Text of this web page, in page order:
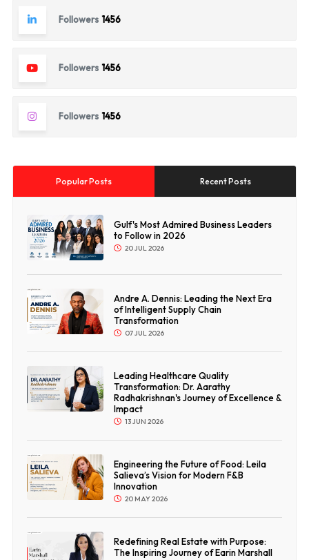
Followers 1456
Followers 1456
Followers 1456
Popular Posts Recent Posts
Gulf's Most Admired Business Leaders
to Follow in 2026
20 JUL 2026
Andre A. Dennis: Leading the Next Era
of Intelligent Supply Chain
Transformation
07 JUL 2026
Leading Healthcare Quality
Transformation: Dr. Aarathy
Radhakrishnan's Journey of Excellence &
Impact
13 JUN 2026
Engineering the Future of Food: Leila
Salieva’s Vision for Modern F&B
Innovation
20 MAY 2026
Redefining Real Estate with Purpose:
The Inspiring Journey of Earin Marshall